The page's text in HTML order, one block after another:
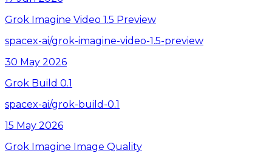
Grok Imagine Video 1.5 Preview
spacex-ai/grok-imagine-video-1.5-preview
30 May 2026
Grok Build 0.1
spacex-ai/grok-build-0.1
15 May 2026
Grok Imagine Image Quality